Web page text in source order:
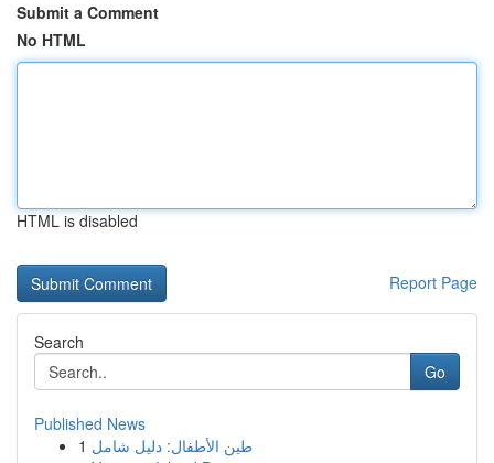
Submit a Comment
No HTML
HTML is disabled
Report Page
Search
Go
Published News
1 طين الأطفال: دليل شامل